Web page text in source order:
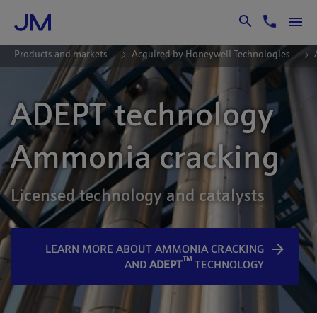
Skip to Main Content
Products and markets Acquired by Honeywell Technologies
ADEPT technology
Ammonia cracking
Licensed technology and catalysts
LEARN MORE ABOUT AMMONIA CRACKING
AND ADEPT
TM
TECHNOLOGY